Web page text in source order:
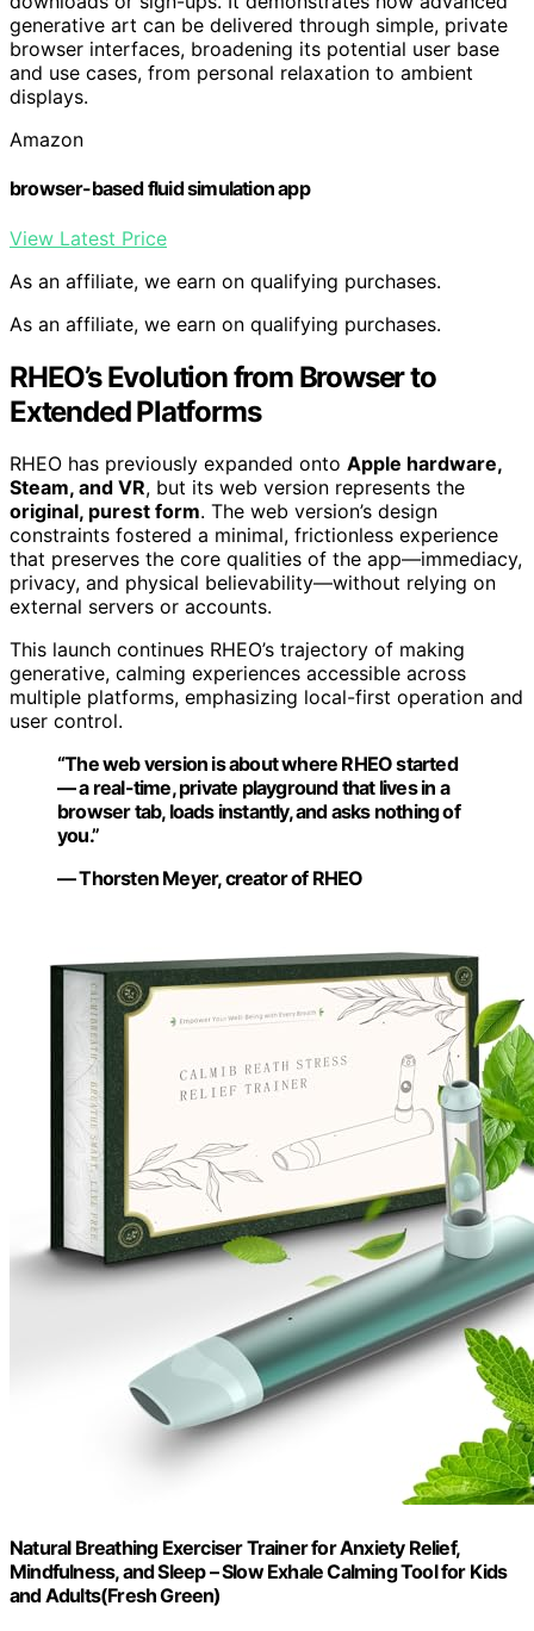
generative art can be delivered through simple, private
browser interfaces, broadening its potential user base
and use cases, from personal relaxation to ambient
displays.
Amazon
browser-based fluid simulation app
View Latest Price
As an affiliate, we earn on qualifying purchases.
As an affiliate, we earn on qualifying purchases.
RHEO’s Evolution from Browser to
Extended Platforms
RHEO has previously expanded onto Apple hardware,
Steam, and VR, but its web version represents the
original, purest form. The web version’s design
constraints fostered a minimal, frictionless experience
that preserves the core qualities of the app—immediacy,
privacy, and physical believability—without relying on
external servers or accounts.
This launch continues RHEO’s trajectory of making
generative, calming experiences accessible across
multiple platforms, emphasizing local-first operation and
user control.
“The web version is about where RHEO started
— a real-time, private playground that lives in a
browser tab, loads instantly, and asks nothing of
you.”
— Thorsten Meyer, creator of RHEO
Natural Breathing Exerciser Trainer for Anxiety Relief,
Mindfulness, and Sleep – Slow Exhale Calming Tool for Kids
and Adults(Fresh Green)